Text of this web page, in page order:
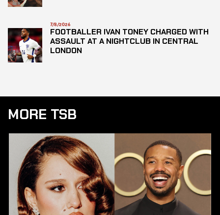
7/8/2026
FOOTBALLER IVAN TONEY CHARGED WITH
ASSAULT AT A NIGHTCLUB IN CENTRAL
LONDON
MORE TSB